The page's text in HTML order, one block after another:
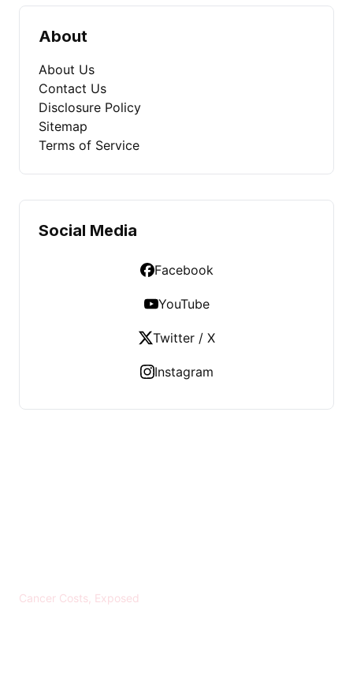
About
About Us
Contact Us
Disclosure Policy
Sitemap
Terms of Service
Social Media
Facebook
YouTube
Twitter / X
Instagram
Cancer Costs, Exposed